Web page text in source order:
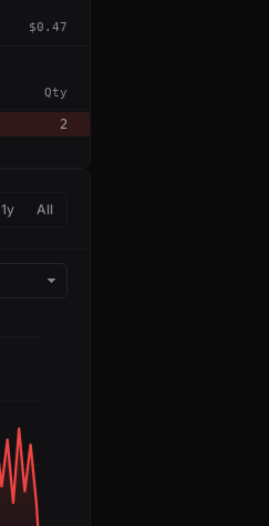
$0.47
Qty
2
1y All